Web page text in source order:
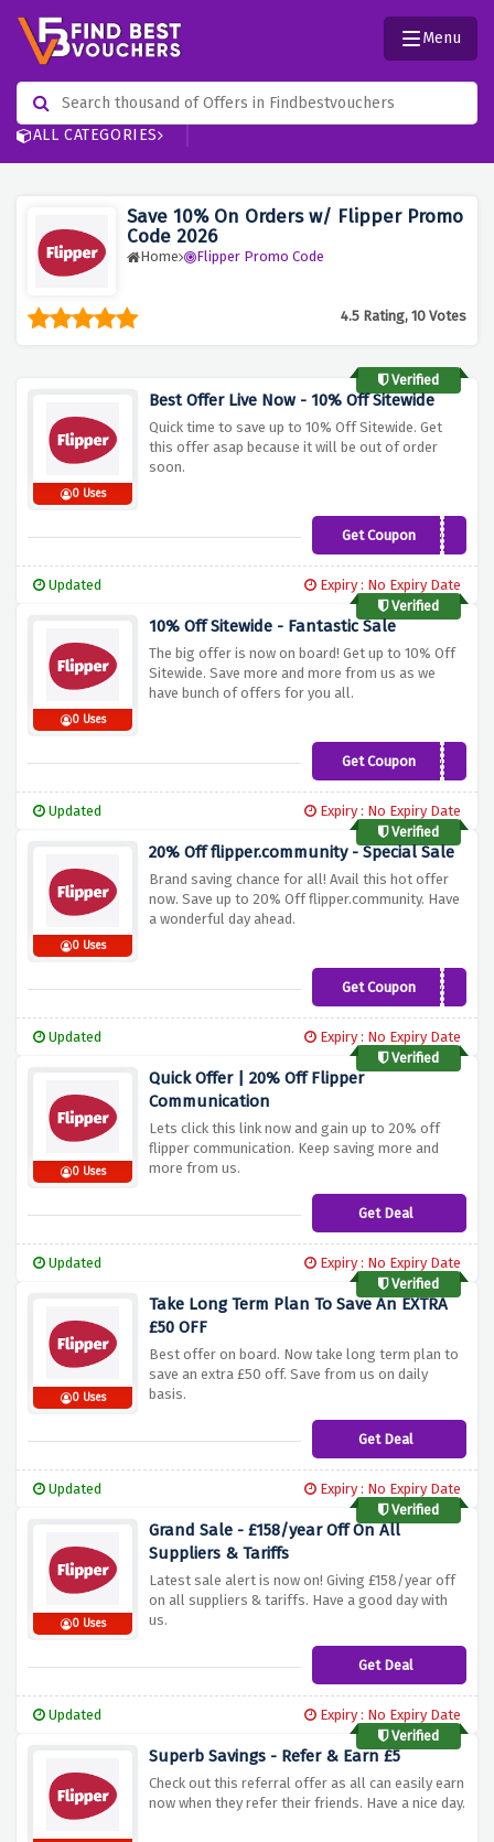
ALL CATEGORIES
Menu
Save 10% On Orders w/ Flipper Promo
Code 2026
Home Flipper Promo Code
4.5 Rating, 10 Votes
Verified
0 Uses
Best Offer Live Now - 10% Off Sitewide
Quick time to save up to 10% Off Sitewide. Get
this offer asap because it will be out of order
soon.
Get Coupon
WEBG10XOFF
Updated
Expiry : No Expiry Date
Verified
0 Uses
10% Off Sitewide - Fantastic Sale
The big offer is now on board! Get up to 10% Off
Sitewide. Save more and more from us as we
have bunch of offers for you all.
Get Coupon
WEBG10XOFF
Updated
Expiry : No Expiry Date
Verified
0 Uses
20% Off flipper.community - Special Sale
Brand saving chance for all! Avail this hot offer
now. Save up to 20% Off flipper.community. Have
a wonderful day ahead.
Get Coupon
WEBG10XOFF
Updated
Expiry : No Expiry Date
Verified
0 Uses
Quick Offer | 20% Off Flipper
Communication
Lets click this link now and gain up to 20% off
flipper communication. Keep saving more and
more from us.
Get Deal
Updated
Expiry : No Expiry Date
Verified
0 Uses
Take Long Term Plan To Save An EXTRA
£50 OFF
Best offer on board. Now take long term plan to
save an extra £50 off. Save from us on daily
basis.
Get Deal
Updated
Expiry : No Expiry Date
Verified
0 Uses
Grand Sale - £158/year Off On All
Suppliers & Tariffs
Latest sale alert is now on! Giving £158/year off
on all suppliers & tariffs. Have a good day with
us.
Get Deal
Updated
Expiry : No Expiry Date
Verified
Superb Savings - Refer & Earn £5
Check out this referral offer as all can easily earn
now when they refer their friends. Have a nice day.